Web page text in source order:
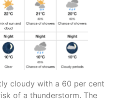
cloudy with a 60 per cent
of a thunderstorm. The